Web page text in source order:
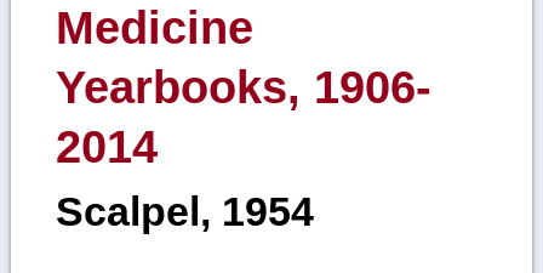
Medicine
Yearbooks, 1906-
2014
Scalpel, 1954